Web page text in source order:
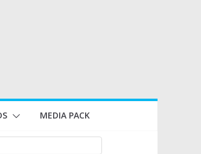
MEDIA PACK